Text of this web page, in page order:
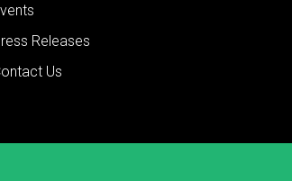
Releases
Us